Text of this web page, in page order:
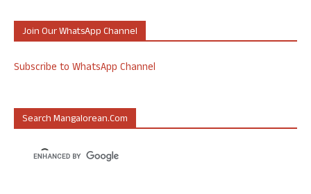
Join Our WhatsApp Channel
Subscribe to WhatsApp Channel
Search Mangalorean.com